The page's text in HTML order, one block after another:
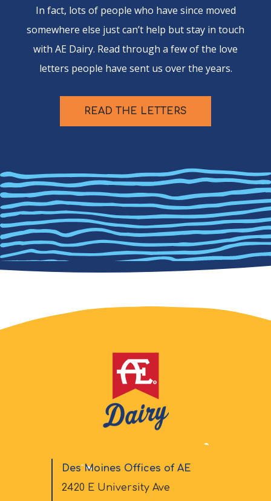
In fact, lots of people who have since moved
somewhere else just can’t help but stay in touch
with AE Dairy. Read through a few of the love
letters people have sent us over the years.
READ THE LETTERS
Des Moines Offices of AE
2420 E University Ave